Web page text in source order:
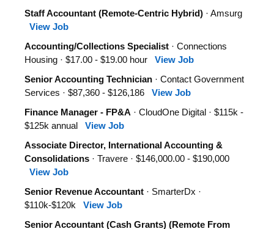
Staff Accountant (Remote-Centric Hybrid) · Amsurg
View Job
Accounting/Collections Specialist · Connections
Housing · $17.00 - $19.00 hour View Job
Senior Accounting Technician · Contact Government
Services · $87,360 - $126,186 View Job
Finance Manager - FP&A · CloudOne Digital · $115k -
$125k annual View Job
Associate Director, International Accounting &
Consolidations · Travere · $146,000.00 - $190,000
View Job
Senior Revenue Accountant · SmarterDx ·
$110k-$120k View Job
Senior Accountant (Cash Grants) (Remote From